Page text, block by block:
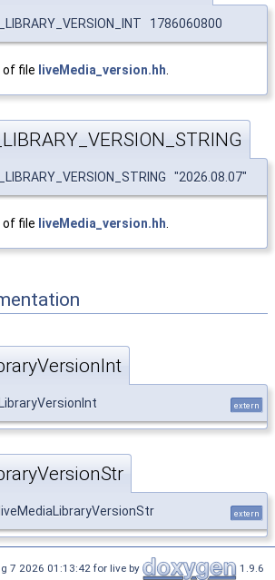
1786060800
of file liveMedia_version.hh
"2026.08.07"
of file liveMedia_version.hh
extern
extern
7 2026 01:13:42 for live by 1.9.6